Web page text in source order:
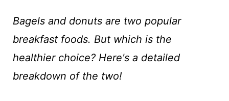
Bagels and donuts are two popular
breakfast foods. But which is the
healthier choice? Here's a detailed
breakdown of the two!